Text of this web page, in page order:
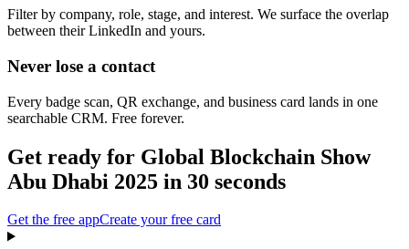
Filter by company, role, stage, and interest. We surface the overlap
between their LinkedIn and yours.
Never lose a contact
Every badge scan, QR exchange, and business card lands in one
searchable CRM. Free forever.
Get ready for Global Blockchain Show
Abu Dhabi 2025 in 30 seconds
Get the free appCreate your free card